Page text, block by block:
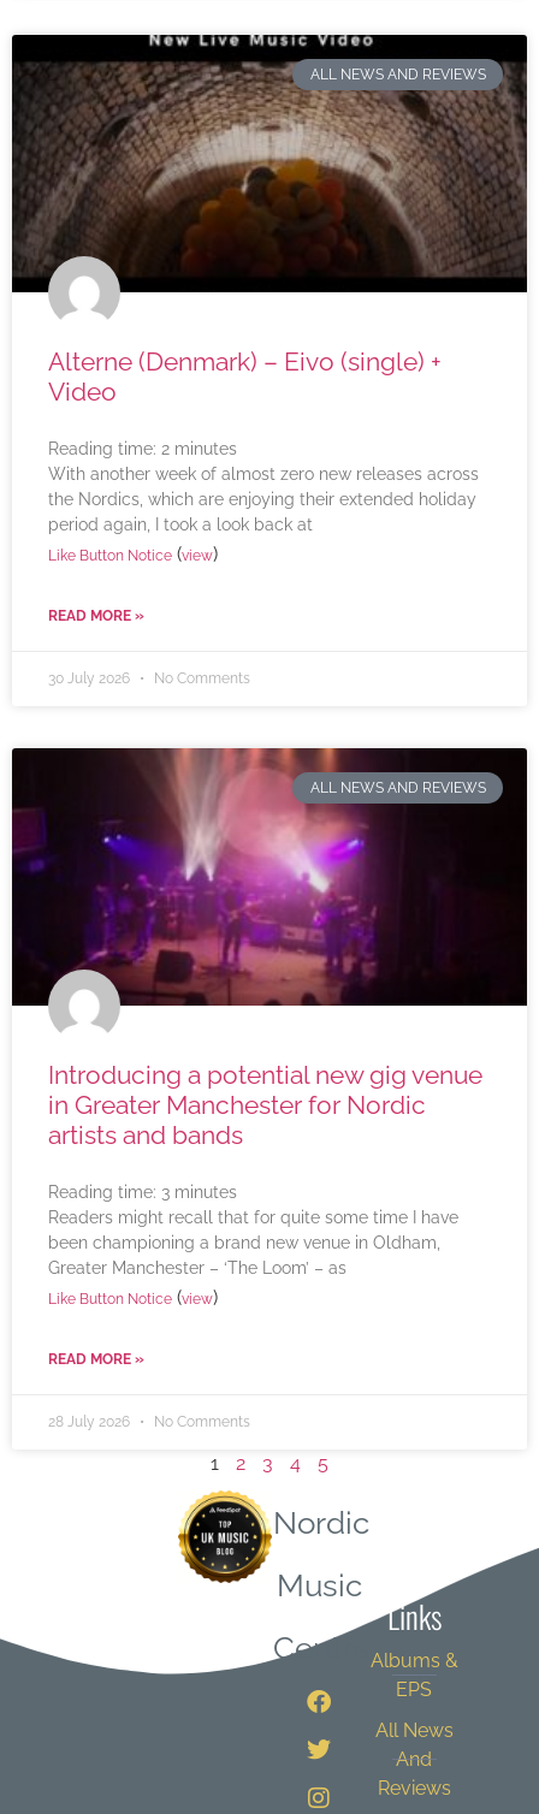
ALL NEWS AND REVIEWS
Alterne (Denmark) – Eivo (single) +
Video
Reading time: 2 minutes
With another week of almost zero new releases across
the Nordics, which are enjoying their extended holiday
period again, I took a look back at
Like Button Notice (view)
READ MORE »
30 July 2026 No Comments
ALL NEWS AND REVIEWS
Introducing a potential new gig venue
in Greater Manchester for Nordic
artists and bands
Reading time: 3 minutes
Readers might recall that for quite some time I have
been championing a brand new venue in Oldham,
Greater Manchester – ‘The Loom’ – as
Like Button Notice (view)
READ MORE »
28 July 2026 No Comments
1 2 3 4 5
Nordic
Music
Central
Links
Albums &
EPS
All News
And
Reviews